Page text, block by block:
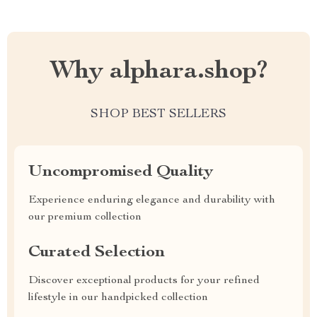
Why alphara.shop?
SHOP BEST SELLERS
Uncompromised Quality
Experience enduring elegance and durability with
our premium collection
Curated Selection
Discover exceptional products for your refined
lifestyle in our handpicked collection